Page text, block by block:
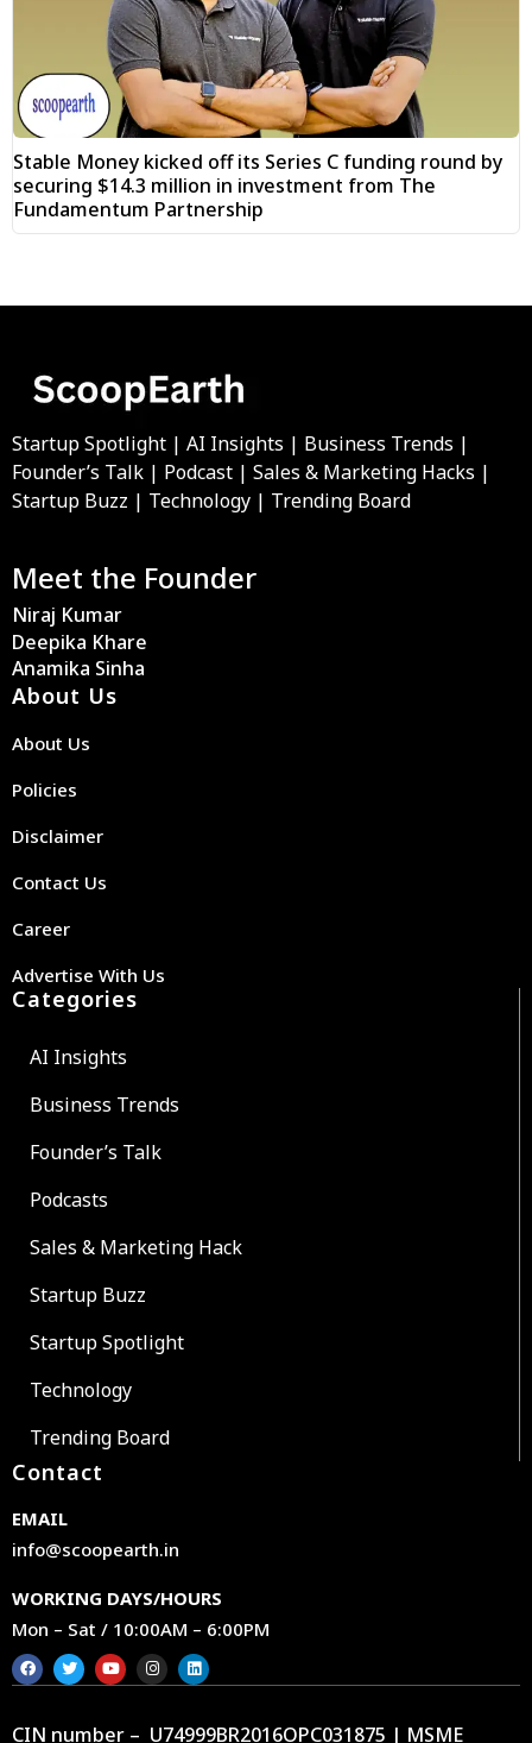
Stable Money kicked off its Series C funding round by
securing $14.3 million in investment from The
Fundamentum Partnership
Startup Spotlight | AI Insights | Business Trends |
Founder’s Talk | Podcast | Sales & Marketing Hacks |
Startup Buzz | Technology | Trending Board
Meet the Founder
Niraj Kumar
Deepika Khare
Anamika Sinha
About Us
About Us
Policies
Disclaimer
Contact Us
Career
Advertise With Us
Categories
AI Insights
Business Trends
Founder’s Talk
Podcasts
Sales & Marketing Hack
Startup Buzz
Startup Spotlight
Technology
Trending Board
Contact
EMAIL
info@scoopearth.in
WORKING DAYS/HOURS
Mon – Sat / 10:00AM – 6:00PM
CIN number – U74999BR2016OPC031875 | MSME